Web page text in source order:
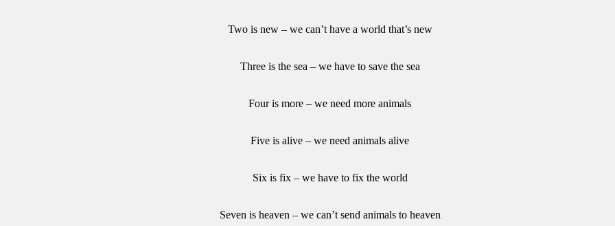
Two is new – we can’t have a world that’s new
Three is the sea – we have to save the sea
Four is more – we need more animals
Five is alive – we need animals alive
Six is fix – we have to fix the world
Seven is heaven – we can’t send animals to heaven